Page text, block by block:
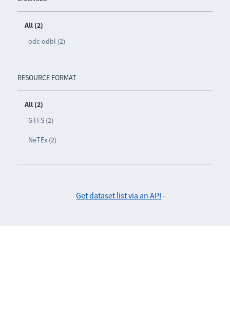
All (2)
odc-odbl (2)
RESOURCE FORMAT
All (2)
GTFS (2)
NeTEx (2)
Get dataset list via an API -